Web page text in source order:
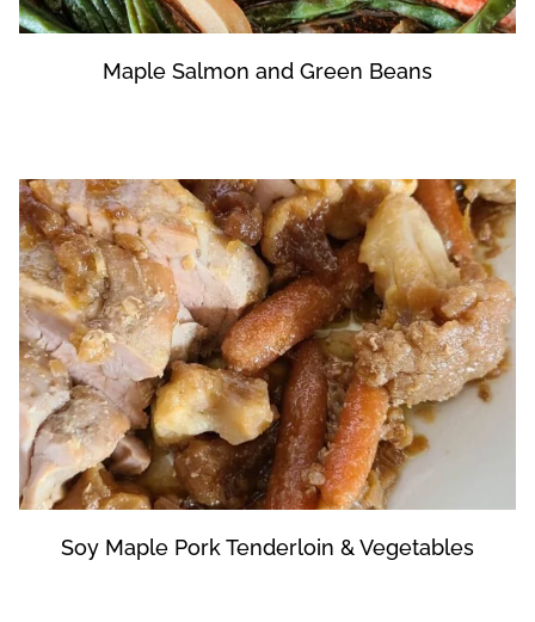
Maple Salmon and Green Beans
Soy Maple Pork Tenderloin & Vegetables